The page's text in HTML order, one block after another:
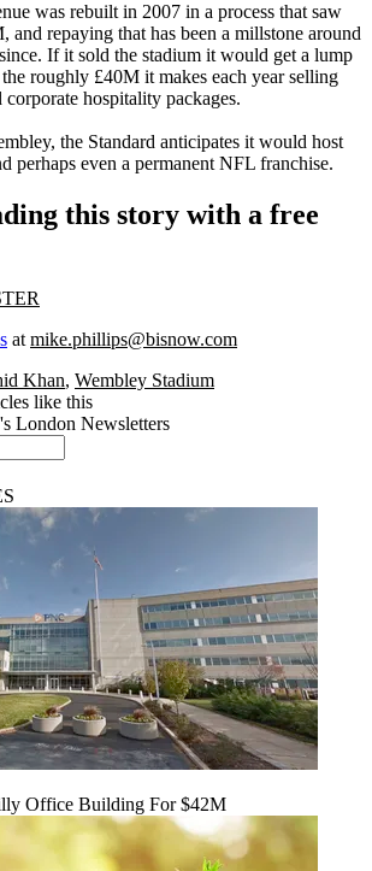
was rebuilt in 2007 in a process that saw
and repaying that has been a millstone around
If it sold the stadium it would get a lump
roughly £40M it makes each year selling
corporate hospitality packages.
the Standard anticipates it would host
perhaps even a permanent NFL franchise.
this story with a free
at mike.phillips@bisnow.com
Khan, Wembley Stadium
like this
London Newsletters
Office Building For $42M